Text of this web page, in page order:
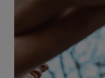
she has studied
expressing